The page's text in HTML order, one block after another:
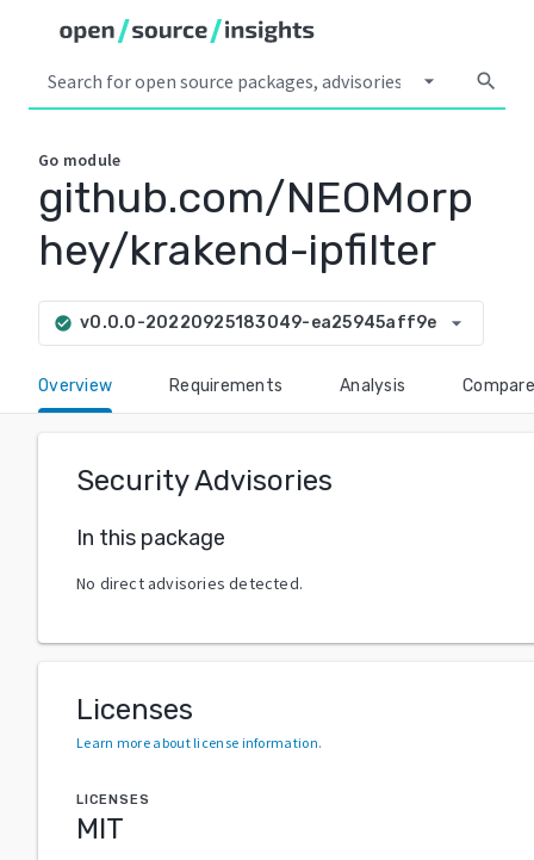
arrow_drop_down search
Go module
github.com/NEOMorp
hey/krakend-ipfilter
check_circle v0.0.0-20220925183049-ea25945aff9e arrow_drop_down
Overview Requirements Analysis Compare
Security Advisories
In this package
No direct advisories detected.
Licenses
Learn more about license information.
LICENSES
MIT